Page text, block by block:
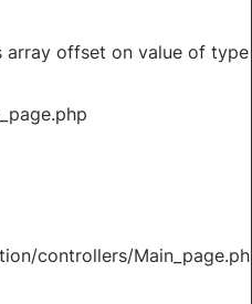
array offset on value of type
controllers/